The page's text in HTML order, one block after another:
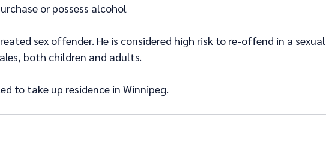
or possess alcohol
sex offender. He is considered high risk to re-offend in a sexual
both children and adults.
to take up residence in Winnipeg.